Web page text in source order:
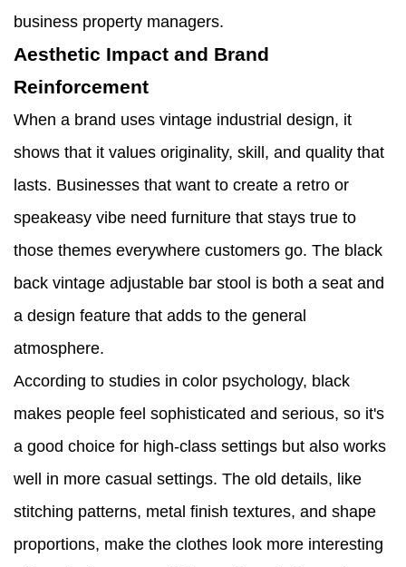
business property managers.
Aesthetic Impact and Brand
Reinforcement
When a brand uses vintage industrial design, it
shows that it values originality, skill, and quality that
lasts. Businesses that want to create a retro or
speakeasy vibe need furniture that stays true to
those themes everywhere customers go. The black
back vintage adjustable bar stool is both a seat and
a design feature that adds to the general
atmosphere.
According to studies in color psychology, black
makes people feel sophisticated and serious, so it's
a good choice for high-class settings but also works
well in more casual settings. The old details, like
stitching patterns, metal finish textures, and shape
proportions, make the clothes look more interesting